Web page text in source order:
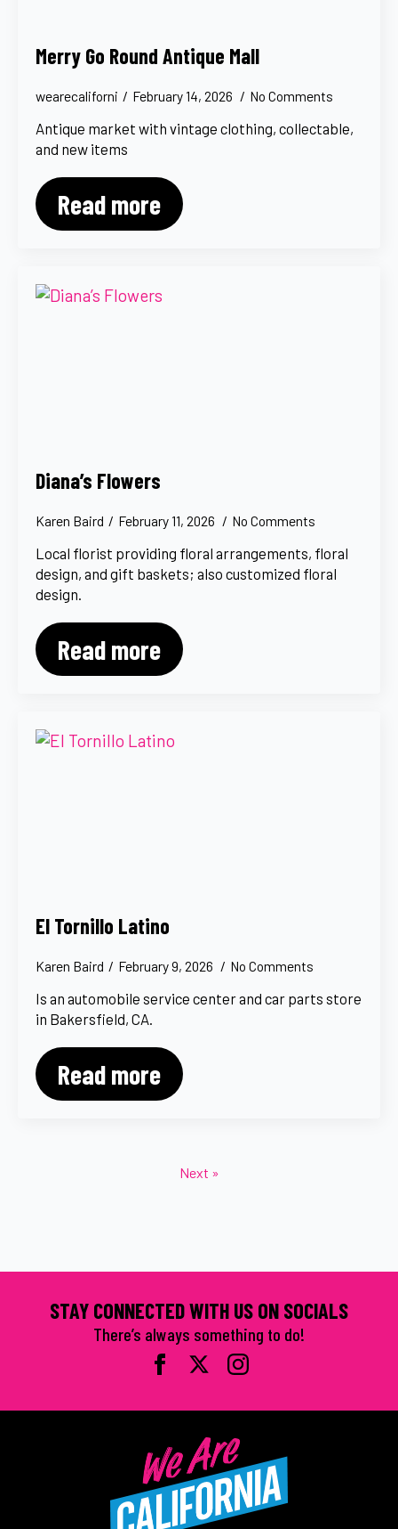
Merry Go Round Antique Mall
wearecaliforni February 14, 2026 No Comments
Antique market with vintage clothing, collectable,
and new items
Read more
Diana’s Flowers
Karen Baird February 11, 2026 No Comments
Local florist providing floral arrangements, floral
design, and gift baskets; also customized floral
design.
Read more
El Tornillo Latino
Karen Baird February 9, 2026 No Comments
Is an automobile service center and car parts store
in Bakersfield, CA.
Read more
Next »
STAY CONNECTED WITH US ON SOCIALS
There’s always something to do!